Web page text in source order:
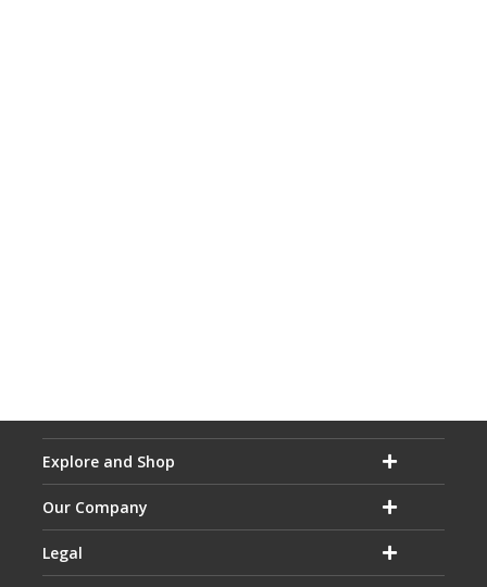
Explore and Shop
Our Company
Legal